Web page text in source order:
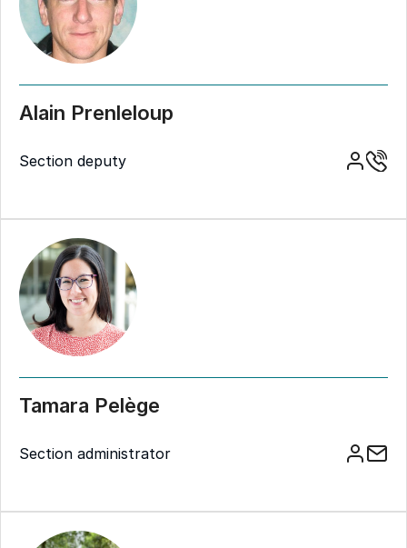
Alain Prenleloup
Section deputy
Tamara Pelège
Section administrator